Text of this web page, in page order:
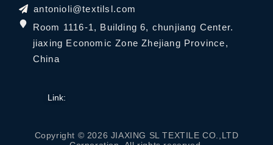
antonioli@textilsl.com
Room 1116-1, Building 6, chunjiang Center.
jiaxing Economic Zone Zhejiang Province,
China
Link:
Copyright © 2026 JIAXING SL TEXTILE CO.,LTD